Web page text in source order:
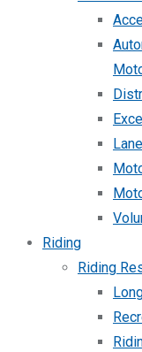
Riding
Riding